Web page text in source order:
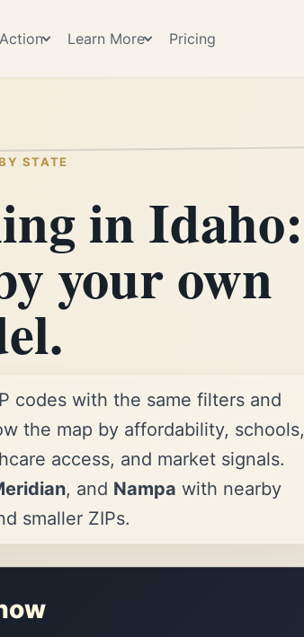
Learn More Pricing
STATE
in Idaho:
your own
codes with the same filters and
the map by affordability, schools,
access, and market signals.
, and Nampa with nearby
smaller ZIPs.